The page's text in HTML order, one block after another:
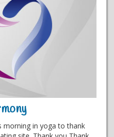
morning in yoga to thank